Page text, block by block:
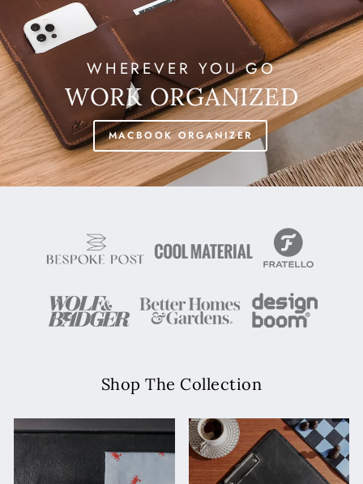
WHEREVER YOU GO
WORK ORGANIZED
MACBOOK ORGANIZER
Shop The Collection